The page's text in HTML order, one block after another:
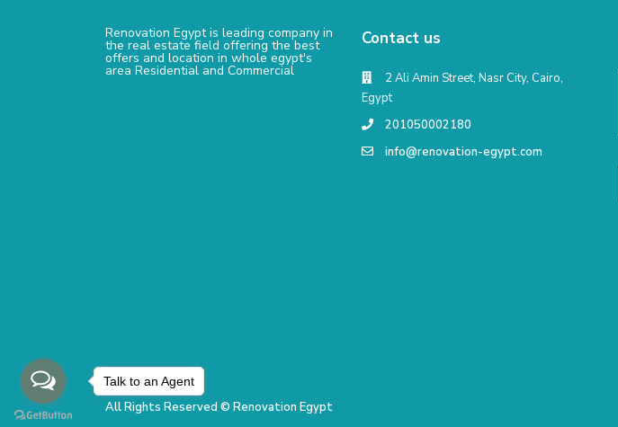
Renovation Egypt is leading company in
the real estate field offering the best
offers and location in whole egypt's
area Residential and Commercial
Contact us
2 Ali Amin Street, Nasr City, Cairo,
Egypt
201050002180
info@renovation-egypt.com
All Rights Reserved © Renovation Egypt
Talk to an Agent